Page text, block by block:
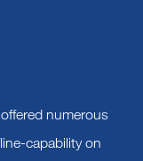
numerous
capability on